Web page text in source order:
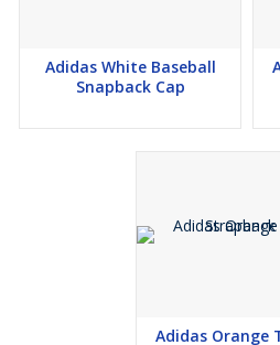
Adidas White Baseball
Snapback Cap
Adidas Orange